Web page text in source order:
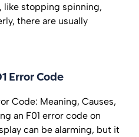
like stopping spinning,
there are usually
Error Code
Code: Meaning, Causes,
an F01 error code on
can be alarming, but it